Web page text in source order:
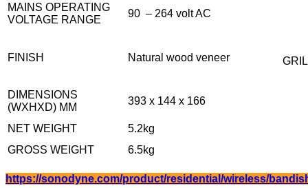
MAINS OPERATING
VOLTAGE RANGE
90 – 264 volt AC
FINISH Natural wood veneer
DIMENSIONS
(WXHXD) MM
393 x 144 x 166
NET WEIGHT
5.2kg
GROSS WEIGHT
6.5kg
https://sonodyne.com/product/residential/wireless/